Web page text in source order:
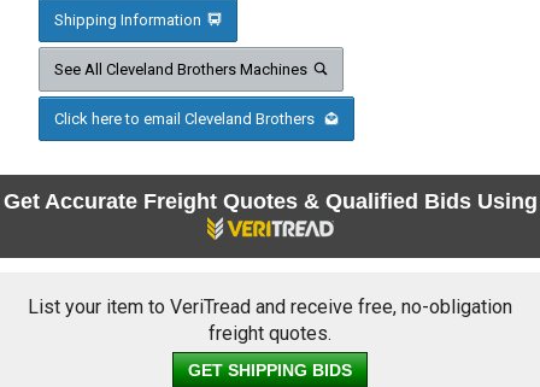
Shipping Information
See All Cleveland Brothers Machines
Click here to email Cleveland Brothers
Get Accurate Freight Quotes & Qualified Bids Using
List your item to VeriTread and receive free, no-obligation
freight quotes.
GET SHIPPING BIDS